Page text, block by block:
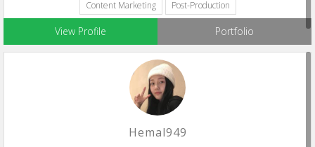
Content Marketing
Post-Production
View Profile Portfolio
Hemal949